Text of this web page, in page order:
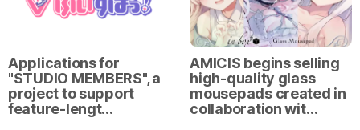
Applications for
"STUDIO MEMBERS", a
project to support
feature-lengt…
AMICIS begins selling
high-quality glass
mousepads created in
collaboration wit…